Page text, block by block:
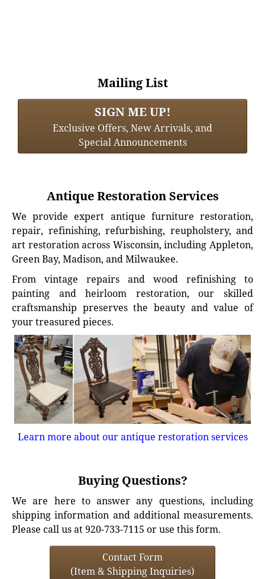
Mailing List
SIGN ME UP!
Exclusive Offers, New Arrivals, and
Special Announcements
Antique Restoration Services
We provide expert antique furniture restoration,
repair, refinishing, refurbishing, reupholstery, and
art restoration across Wisconsin, including Appleton,
Green Bay, Madison, and Milwaukee.
From vintage repairs and wood refinishing to
painting and heirloom restoration, our skilled
craftsmanship preserves the beauty and value of
your treasured pieces.
Learn more about our antique restoration services
Buying Questions?
We are here to answer any questions, including
shipping information and additional measurements.
Please call us at 920-733-7115 or use this form.
Contact Form
(Item & Shipping Inquiries)